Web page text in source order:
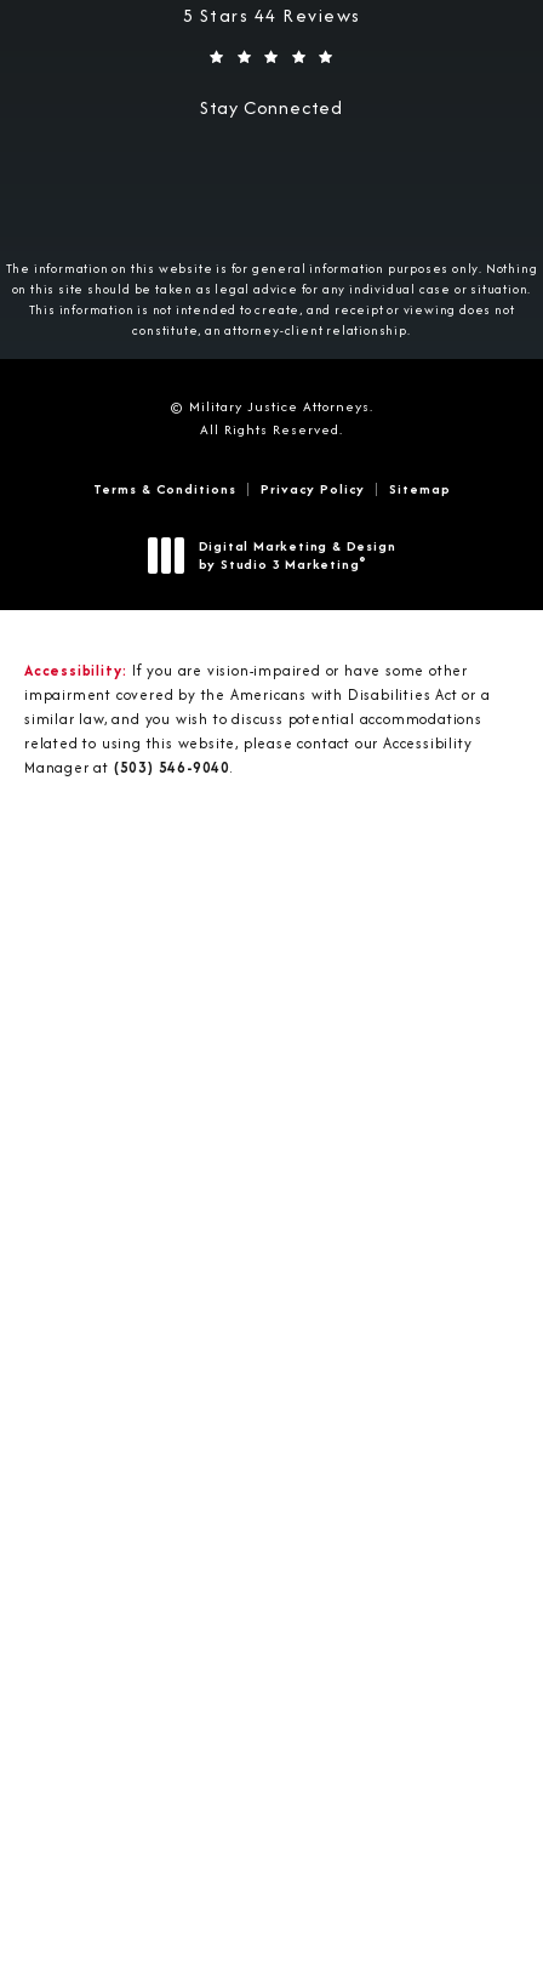
Military Justice Attorneys reviews:
5 Stars 44 Reviews
Stay Connected
The information on this website is for general information purposes only. Nothing
on this site should be taken as legal advice for any individual case or situation.
This information is not intended to create, and receipt or viewing does not
constitute, an attorney-client relationship.
© Military Justice Attorneys.
All Rights Reserved.
Terms & Conditions Privacy Policy Sitemap
Digital Marketing & Design
by Studio 3 Marketing®
Accessibility: If you are vision-impaired or have some other
impairment covered by the Americans with Disabilities Act or a
similar law, and you wish to discuss potential accommodations
related to using this website, please contact our Accessibility
Manager at (503) 546-9040.